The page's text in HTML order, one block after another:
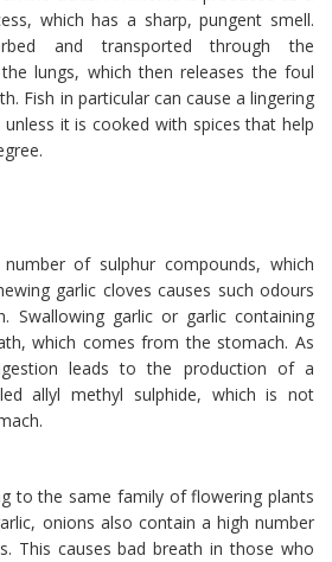
which has a sharp, pungent smell.
and transported through the
lungs, which then releases the foul
Fish in particular can cause a lingering
it is cooked with spices that help
of sulphur compounds, which
garlic cloves causes such odours
Swallowing garlic or garlic containing
which comes from the stomach. As
leads to the production of a
allyl methyl sulphide, which is not
to the same family of flowering plants
onions also contain a high number
This causes bad breath in those who